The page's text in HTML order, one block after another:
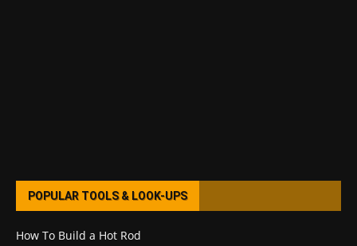
POPULAR TOOLS & LOOK-UPS
How To Build a Hot Rod